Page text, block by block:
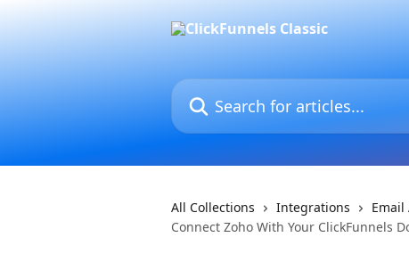
Search for articles...
All Collections Integrations
Connect Zoho With Your ClickFunnels